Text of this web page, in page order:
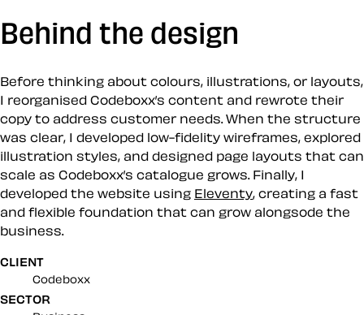
Behind the design
Before thinking about colours, illustrations, or layouts,
I reorganised Codeboxx’s content and rewrote their
copy to address customer needs. When the structure
was clear, I developed low-fidelity wireframes, explored
illustration styles, and designed page layouts that can
scale as Codeboxx’s catalogue grows. Finally, I
developed the website using Eleventy, creating a fast
and flexible foundation that can grow alongsode the
business.
CLIENT
Codeboxx
SECTOR